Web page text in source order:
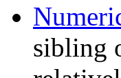
sibling